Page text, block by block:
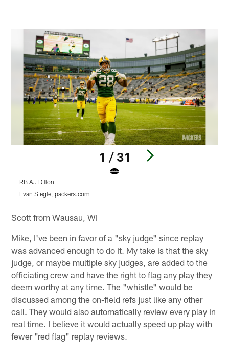
1 / 31
RB AJ Dillon
Evan Siegle, packers.com
Scott from Wausau, WI
Mike, I've been in favor of a "sky judge" since replay
was advanced enough to do it. My take is that the sky
judge, or maybe multiple sky judges, are added to the
officiating crew and have the right to flag any play they
deem worthy at any time. The "whistle" would be
discussed among the on-field refs just like any other
call. They would also automatically review every play in
real time. I believe it would actually speed up play with
fewer "red flag" replay reviews.